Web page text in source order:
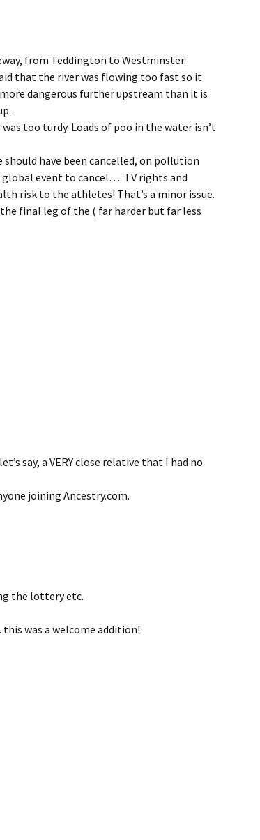
from Teddington to Westminster.
that the river was flowing too fast so it
dangerous further upstream than it is
too turdy. Loads of poo in the water isn’t
have been cancelled, on pollution
event to cancel…. TV rights and
risk to the athletes! That’s a minor issue.
final leg of the ( far harder but far less
say, a VERY close relative that I had no
joining Ancestry.com.
the lottery etc.
was a welcome addition!